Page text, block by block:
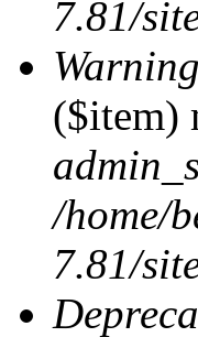
7.81/
Warning
($item)
/home/
7.81/